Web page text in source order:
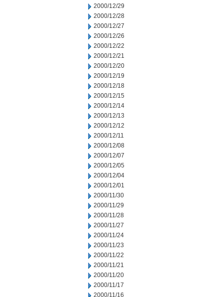
2000/12/29
2000/12/28
2000/12/27
2000/12/26
2000/12/22
2000/12/21
2000/12/20
2000/12/19
2000/12/18
2000/12/15
2000/12/14
2000/12/13
2000/12/12
2000/12/11
2000/12/08
2000/12/07
2000/12/05
2000/12/04
2000/12/01
2000/11/30
2000/11/29
2000/11/28
2000/11/27
2000/11/24
2000/11/23
2000/11/22
2000/11/21
2000/11/20
2000/11/17
2000/11/16